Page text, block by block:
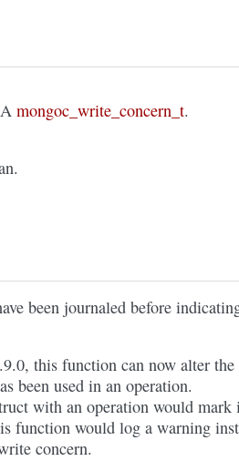
mongoc_write_concern_t.
been journaled before
this function can now alter the
been used in an operation.
with an operation would mark
function would log a warning
concern.